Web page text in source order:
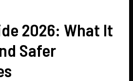
2026: What It
Safer